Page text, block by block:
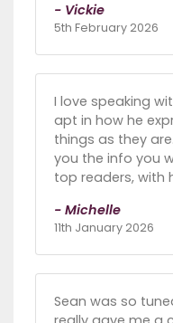
- Vickie
5th February 2026
I love speaking
apt in how he
things as they
you the info you
top readers, with
- Michelle
11th January 2026
Sean was so